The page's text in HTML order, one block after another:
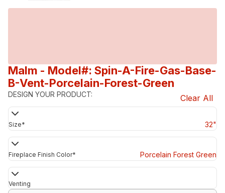
Malm - Model#: Spin-A-Fire-Gas-Base-
B-Vent-Porcelain-Forest-Green
DESIGN YOUR PRODUCT: Clear All
Size* 32"
Fireplace Finish Color* Porcelain Forest Green
Venting